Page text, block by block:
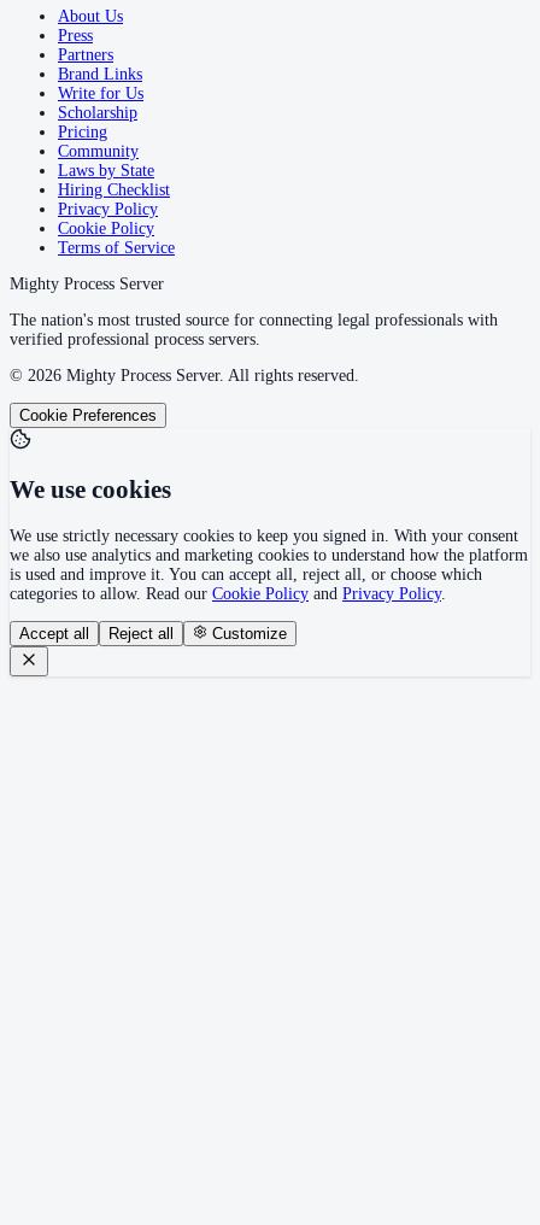
About Us
Press
Partners
Brand Links
Write for Us
Scholarship
Pricing
Community
Laws by State
Hiring Checklist
Privacy Policy
Cookie Policy
Terms of Service
Mighty Process Server
The nation's most trusted source for connecting legal professionals with
verified professional process servers.
© 2026 Mighty Process Server. All rights reserved.
Cookie Preferences
We use cookies
We use strictly necessary cookies to keep you signed in. With your consent
we also use analytics and marketing cookies to understand how the platform
is used and improve it. You can accept all, reject all, or choose which
categories to allow. Read our Cookie Policy and Privacy Policy.
Accept all Reject all Customize